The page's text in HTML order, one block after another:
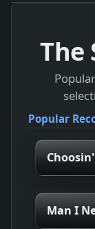
The
Popular
Man I